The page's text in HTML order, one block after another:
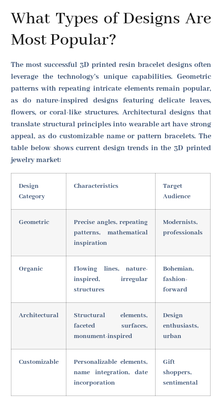
What Types of Designs Are
Most Popular?
The most successful 3D printed resin bracelet designs often
leverage the technology's unique capabilities. Geometric
patterns with repeating intricate elements remain popular,
as do nature-inspired designs featuring delicate leaves,
flowers, or coral-like structures. Architectural designs that
translate structural principles into wearable art have strong
appeal, as do customizable name or pattern bracelets. The
table below shows current design trends in the 3D printed
jewelry market:
Design
Category
Characteristics
Target
Audience
Geometric
Precise angles, repeating
patterns, mathematical
inspiration
Modernists,
professionals
Organic
Flowing lines, nature-
inspired, irregular
structures
Bohemian,
fashion-
forward
Architectural
Structural elements,
faceted surfaces,
monument-inspired
Design
enthusiasts,
urban
Customizable
Personalizable elements,
name integration, date
incorporation
Gift
shoppers,
sentimental